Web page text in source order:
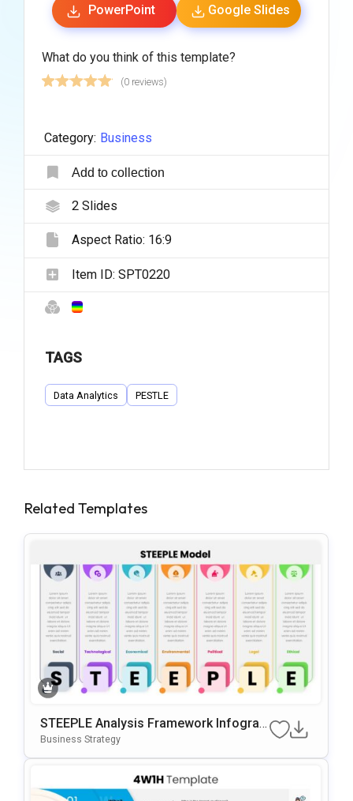
PowerPoint Google Slides
What do you think of this template?
(0 reviews)
Category: Business
Add to collection
2Slides
Aspect Ratio: 16:9
Item ID: SPT0220
TAGS
Data Analytics PESTLE
Related Templates
STEEPLE Analysis Framework Infograp
Hic For PowerPoint & Google Slides
Business Strategy